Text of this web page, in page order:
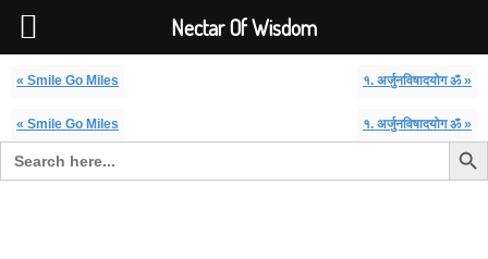
« Smile Go Miles १. अर्जुनविषादयोग ॐ »
« Smile Go Miles १. अर्जुनविषादयोग ॐ »
Search for: Search
Nectar Of Wisdom